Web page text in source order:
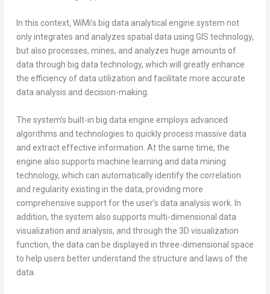
In this context, WiMi’s big data analytical engine system not
only integrates and analyzes spatial data using GIS technology,
but also processes, mines, and analyzes huge amounts of
data through big data technology, which will greatly enhance
the efficiency of data utilization and facilitate more accurate
data analysis and decision-making.
The system’s built-in big data engine employs advanced
algorithms and technologies to quickly process massive data
and extract effective information. At the same time, the
engine also supports machine learning and data mining
technology, which can automatically identify the correlation
and regularity existing in the data, providing more
comprehensive support for the user’s data analysis work. In
addition, the system also supports multi-dimensional data
visualization and analysis, and through the 3D visualization
function, the data can be displayed in three-dimensional space
to help users better understand the structure and laws of the
data.